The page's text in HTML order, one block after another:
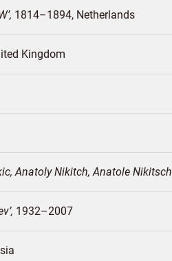
1814–1894 Netherlands
Kingdom
Anatoly Nikitch, Anatole Nikitsch
1932–2007